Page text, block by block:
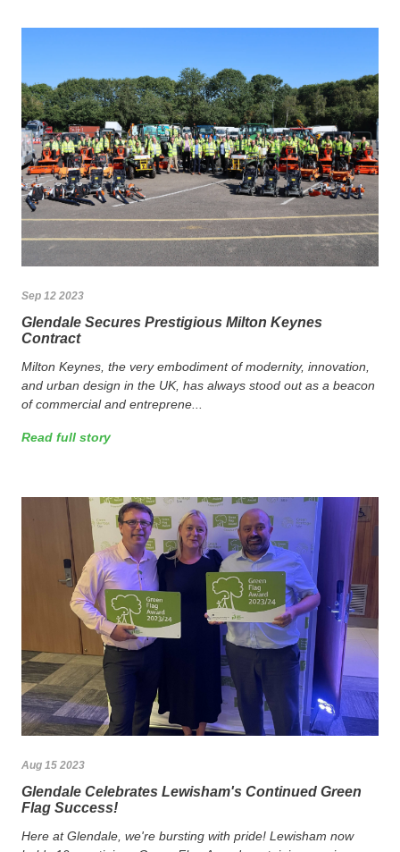
Sep 12 2023
Glendale Secures Prestigious Milton Keynes
Contract
Milton Keynes, the very embodiment of modernity, innovation,
and urban design in the UK, has always stood out as a beacon
of commercial and entreprene...
Read full story
Aug 15 2023
Glendale Celebrates Lewisham's Continued Green
Flag Success!
Here at Glendale, we're bursting with pride! Lewisham now